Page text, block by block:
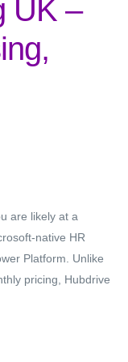
UK –
are likely at a
native HR
Platform. Unlike
pricing, Hubdrive